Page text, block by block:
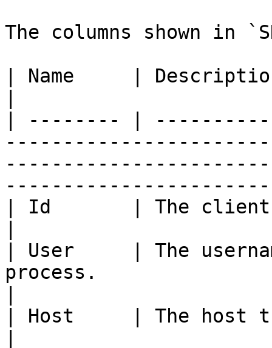
The columns shown in
| Name     |
| -------- |
| Id       | The
| User     | The
process.
| Host     | The host